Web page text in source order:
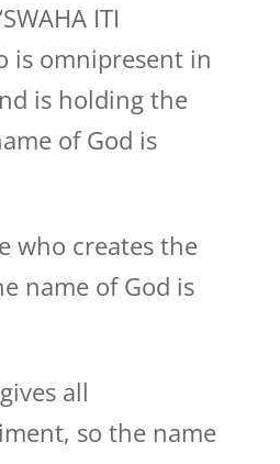
ITI
is omnipresent in
is holding the
of God is
who creates the
name of God is
all
so the name